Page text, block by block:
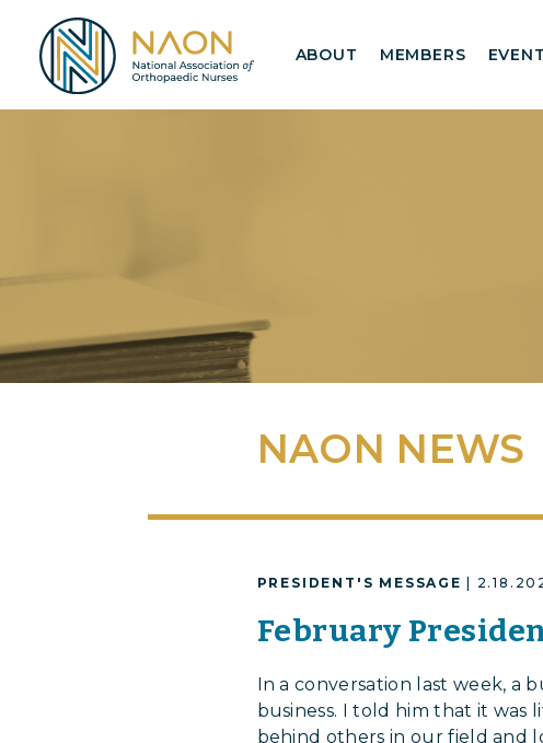
ABOUT MEMBERS
NAON NEWS
PRESIDENT'S MESSAGE |
February
In a conversation last week, a
business. I told him that it was
behind others in our field and